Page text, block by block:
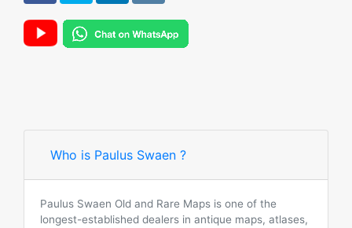
Who is Paulus Swaen ?
Paulus Swaen Old and Rare Maps is one of the
longest-established dealers in antique maps, atlases,